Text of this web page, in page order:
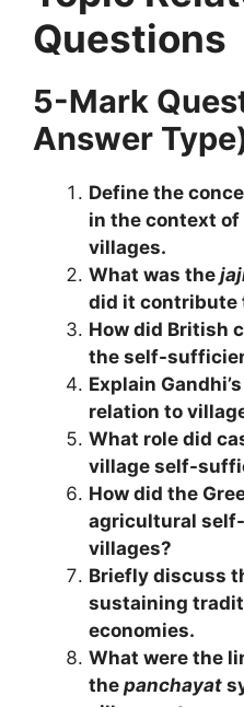
Questions
5-Mark
Answer
Define the
in the context
villages.
What was the
did it contribute
How did British
the self-
Explain
relation to
What role did
village self-
How did the
agricultural
villages?
Briefly discuss
sustaining
economies.
What were the
the panchayat